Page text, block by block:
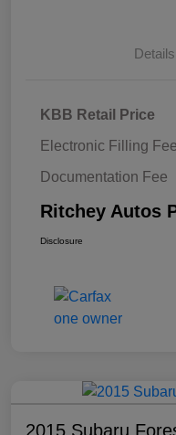
Details
KBB Retail Price
Electronic Filling Fee
Documentation Fee
Ritchey Autos
Disclosure
2015 Subaru